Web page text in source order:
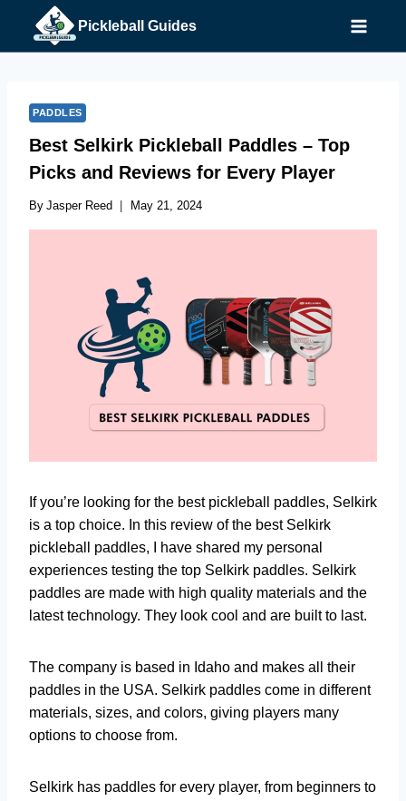
content
Pickleball Guides
PADDLES
Best Selkirk Pickleball Paddles – Top
Picks and Reviews for Every Player
By Jasper Reed May 21, 2024
If you’re looking for the best pickleball paddles, Selkirk
is a top choice. In this review of the best Selkirk
pickleball paddles, I have shared my personal
experiences testing the top Selkirk paddles. Selkirk
paddles are made with high quality materials and the
latest technology. They look cool and are built to last.
The company is based in Idaho and makes all their
paddles in the USA. Selkirk paddles come in different
materials, sizes, and colors, giving players many
options to choose from.
Selkirk has paddles for every player, from beginners to